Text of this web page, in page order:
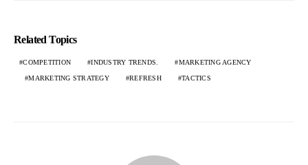
Related Topics
COMPETITION INDUSTRY TRENDS. MARKETING AGENCY
MARKETING STRATEGY REFRESH TACTICS